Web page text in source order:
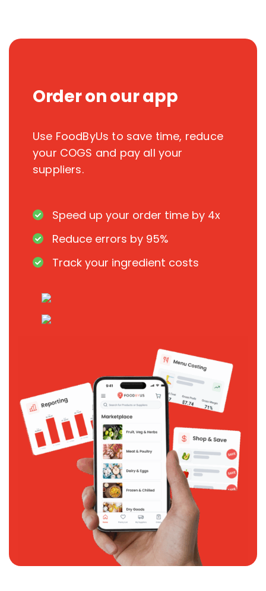
Order on our app
Use FoodByUs to save time, reduce
your COGS and pay all your
suppliers.
Speed up your order time by 4x
Reduce errors by 95%
Track your ingredient costs